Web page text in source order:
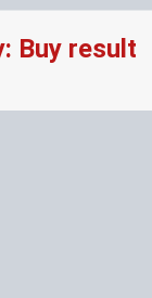
Buy result